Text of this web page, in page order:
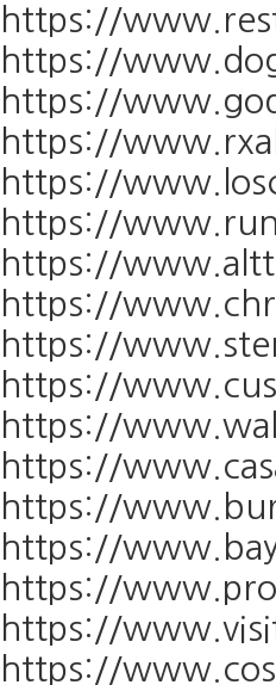
https://
https://
https://
https://
https://
https://
https://
https://
https://
https://
https://
https://
https://
https://
https://
https://
https://